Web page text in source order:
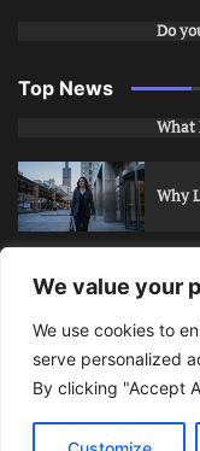
We value your
We use cookies to
serve personalized
By clicking "Accept
Do
Top News
What
Why
How
AZ
How
Bits Of Days©